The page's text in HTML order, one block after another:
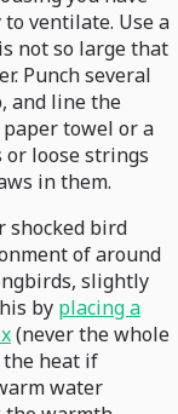
ventilate. Use a
not so large that
Punch several
and line the
towel or a
loose strings
in them.
shocked bird
of around
slightly
by placing a
(never the whole
the heat if
water